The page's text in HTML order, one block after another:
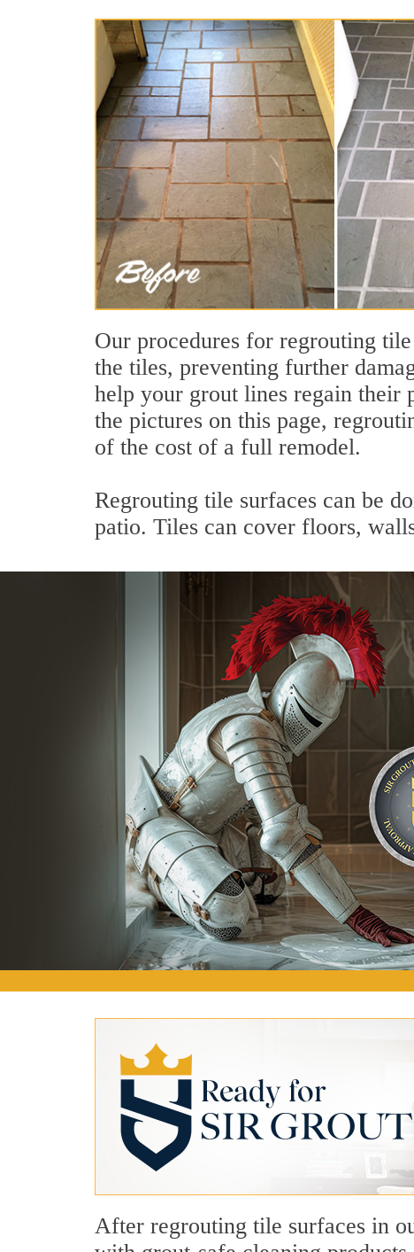
Our procedures for regrouting
the tiles, preventing further
help your grout lines regain their
the pictures on this page,
of the cost of a full remodel.
Regrouting tile surfaces can be
patio. Tiles can cover floors,
After regrouting tile surfaces in